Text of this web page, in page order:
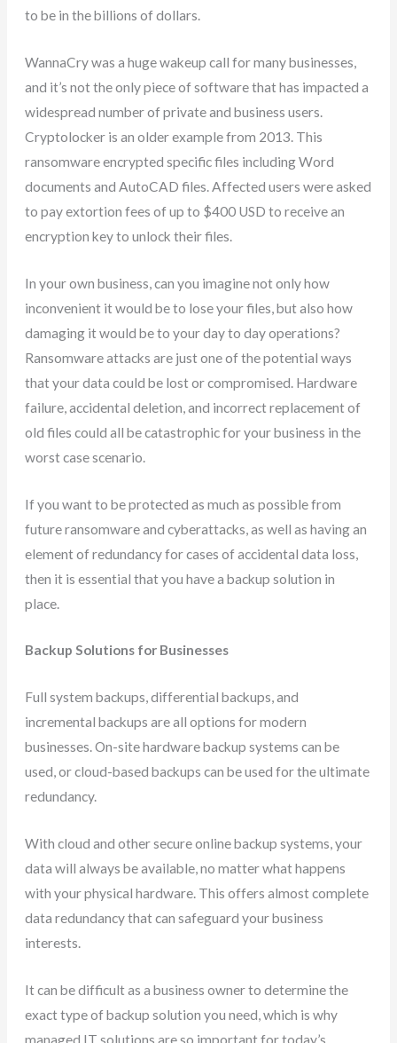
to be in the billions of dollars.
WannaCry was a huge wakeup call for many businesses,
and it’s not the only piece of software that has impacted a
widespread number of private and business users.
Cryptolocker is an older example from 2013. This
ransomware encrypted specific files including Word
documents and AutoCAD files. Affected users were asked
to pay extortion fees of up to $400 USD to receive an
encryption key to unlock their files.
In your own business, can you imagine not only how
inconvenient it would be to lose your files, but also how
damaging it would be to your day to day operations?
Ransomware attacks are just one of the potential ways
that your data could be lost or compromised. Hardware
failure, accidental deletion, and incorrect replacement of
old files could all be catastrophic for your business in the
worst case scenario.
If you want to be protected as much as possible from
future ransomware and cyberattacks, as well as having an
element of redundancy for cases of accidental data loss,
then it is essential that you have a backup solution in
place.
Backup Solutions for Businesses
Full system backups, differential backups, and
incremental backups are all options for modern
businesses. On-site hardware backup systems can be
used, or cloud-based backups can be used for the ultimate
redundancy.
With cloud and other secure online backup systems, your
data will always be available, no matter what happens
with your physical hardware. This offers almost complete
data redundancy that can safeguard your business
interests.
It can be difficult as a business owner to determine the
exact type of backup solution you need, which is why
managed IT solutions are so important for today’s